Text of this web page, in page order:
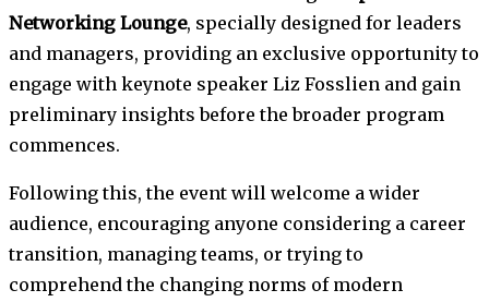
Networking Lounge, specially designed for leaders
and managers, providing an exclusive opportunity to
engage with keynote speaker Liz Fosslien and gain
preliminary insights before the broader program
commences.
Following this, the event will welcome a wider
audience, encouraging anyone considering a career
transition, managing teams, or trying to
comprehend the changing norms of modern